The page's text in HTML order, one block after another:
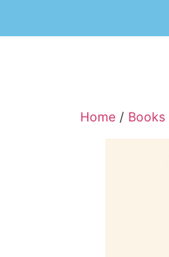
Home / Books